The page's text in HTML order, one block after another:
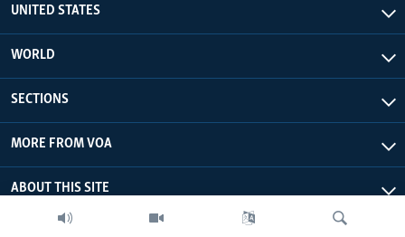
UNITED STATES
WORLD
SECTIONS
MORE FROM VOA
ABOUT THIS SITE